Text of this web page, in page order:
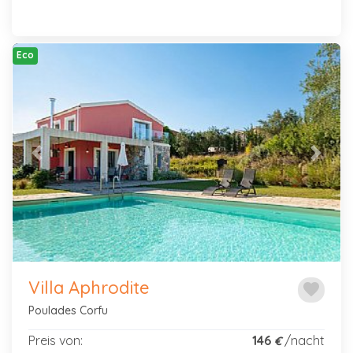
Eco
Previous Next
favorite
Villa Aphrodite
Poulades Corfu
Preis von: 146 €/nacht